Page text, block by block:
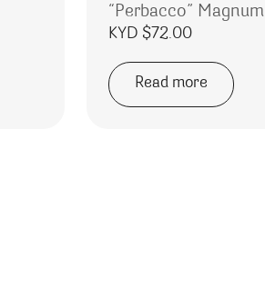
“Perbacco” Magnum
KYD $72.00
Read more